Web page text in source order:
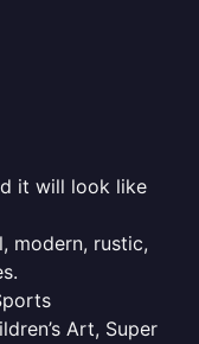
it will look like
modern, rustic,
Art, Super